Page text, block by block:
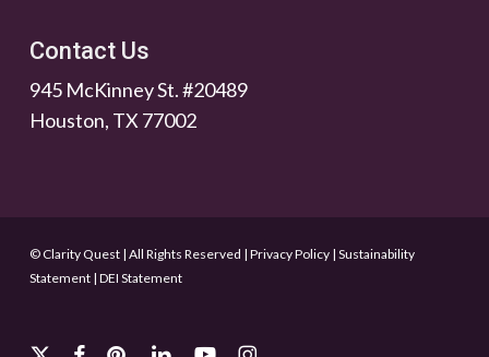
Contact Us
945 McKinney St. #20489
Houston, TX 77002
© Clarity Quest | All Rights Reserved | Privacy Policy| Sustainability
Statement| DEI Statement
x- facebook
pinterestlinkedinyoutubeinstagram